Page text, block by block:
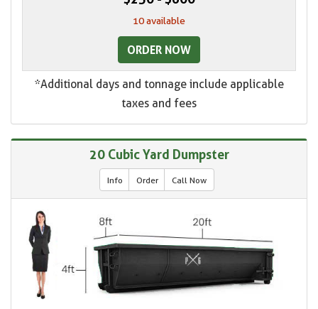
10 available
ORDER NOW
*Additional days and tonnage include applicable
taxes and fees
20 Cubic Yard Dumpster
Info Order Call Now